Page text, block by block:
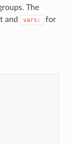
The
and vars:
for